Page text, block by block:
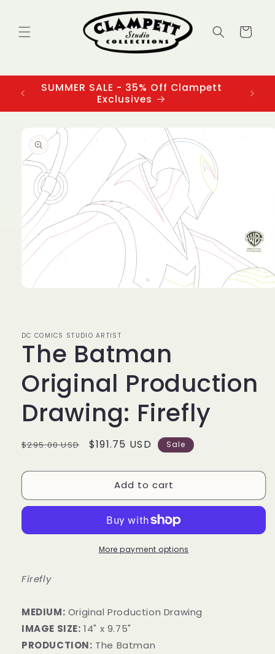
Cart
SUMMER SALE - 35% Off Clampett
Exclusives
product
information
DC COMICS STUDIO ARTIST
The Batman
Original Production
Drawing: Firefly
Regular
$295.00 USD
Sale
$191.75 USD Sale
Add to cart
More payment options
Firefly
MEDIUM: ​Original Production Drawing
IMAGE SIZE: 14" x 9.75"
PRODUCTION: The Batman